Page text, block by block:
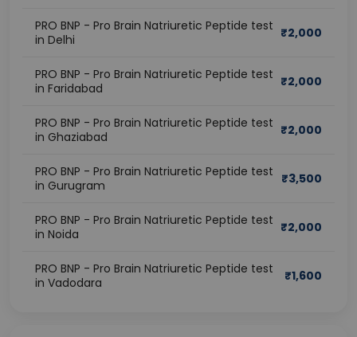
PRO BNP - Pro Brain Natriuretic Peptide test
in Delhi
₹2,000
PRO BNP - Pro Brain Natriuretic Peptide test
in Faridabad
₹2,000
PRO BNP - Pro Brain Natriuretic Peptide test
in Ghaziabad
₹2,000
PRO BNP - Pro Brain Natriuretic Peptide test
in Gurugram
₹3,500
PRO BNP - Pro Brain Natriuretic Peptide test
in Noida
₹2,000
PRO BNP - Pro Brain Natriuretic Peptide test
in Vadodara
₹1,600